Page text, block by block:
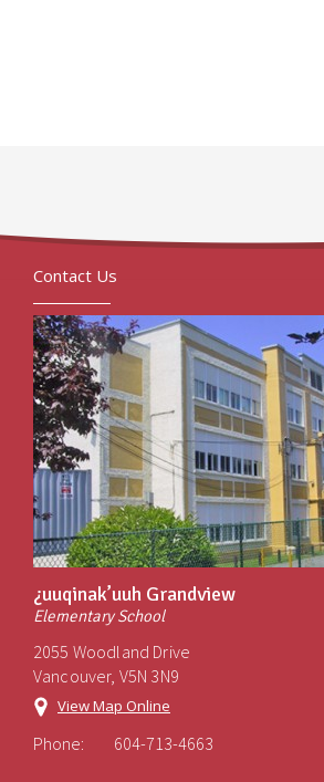
Contact Us
¿uuqinak’uuh Grandview
Elementary School
2055 Woodland Drive
Vancouver, V5N 3N9
View Map Online
Phone: 604-713-4663